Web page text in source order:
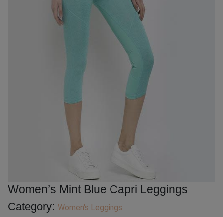
Women’s Mint Blue Capri Leggings
Category: Women's Leggings